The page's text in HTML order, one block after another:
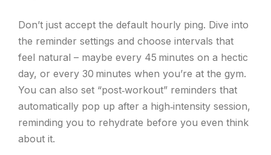
Don’t just accept the default hourly ping. Dive into
the reminder settings and choose intervals that
feel natural – maybe every 45 minutes on a hectic
day, or every 30 minutes when you’re at the gym.
You can also set “post‑workout” reminders that
automatically pop up after a high‑intensity session,
reminding you to rehydrate before you even think
about it.